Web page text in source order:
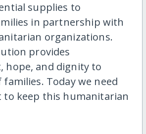
supplies to
in partnership with
organizations.
provides
hope, and dignity to
Today we need
keep this humanitarian